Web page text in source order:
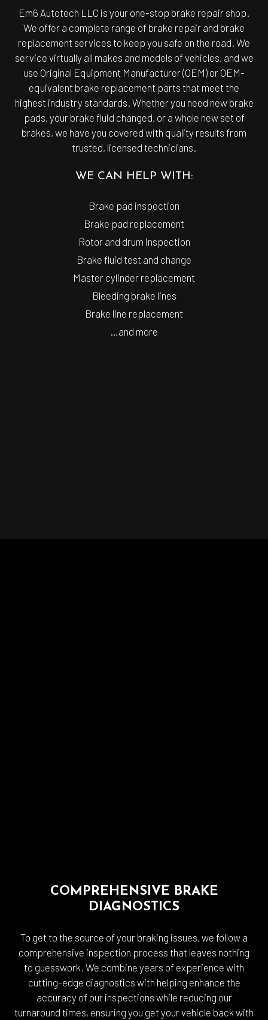
Em6 Autotech LLC is your one-stop brake repair shop.
We offer a complete range of brake repair and brake
replacement services to keep you safe on the road. We
service virtually all makes and models of vehicles, and we
use Original Equipment Manufacturer (OEM) or OEM-
equivalent brake replacement parts that meet the
highest industry standards. Whether you need new brake
pads, your brake fluid changed, or a whole new set of
brakes, we have you covered with quality results from
trusted, licensed technicians.
WE CAN HELP WITH:
Brake pad inspection
Brake pad replacement
Rotor and drum inspection
Brake fluid test and change
Master cylinder replacement
Bleeding brake lines
Brake line replacement
…and more
COMPREHENSIVE BRAKE
DIAGNOSTICS
To get to the source of your braking issues, we follow a
comprehensive inspection process that leaves nothing
to guesswork. We combine years of experience with
cutting-edge diagnostics with helping enhance the
accuracy of our inspections while reducing our
turnaround times, ensuring you get your vehicle back with